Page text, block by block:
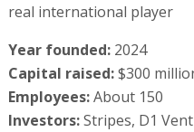
real international player
Year founded:2024
Capital raised:$300
Employees:About 150
Investors:Stripes, D1